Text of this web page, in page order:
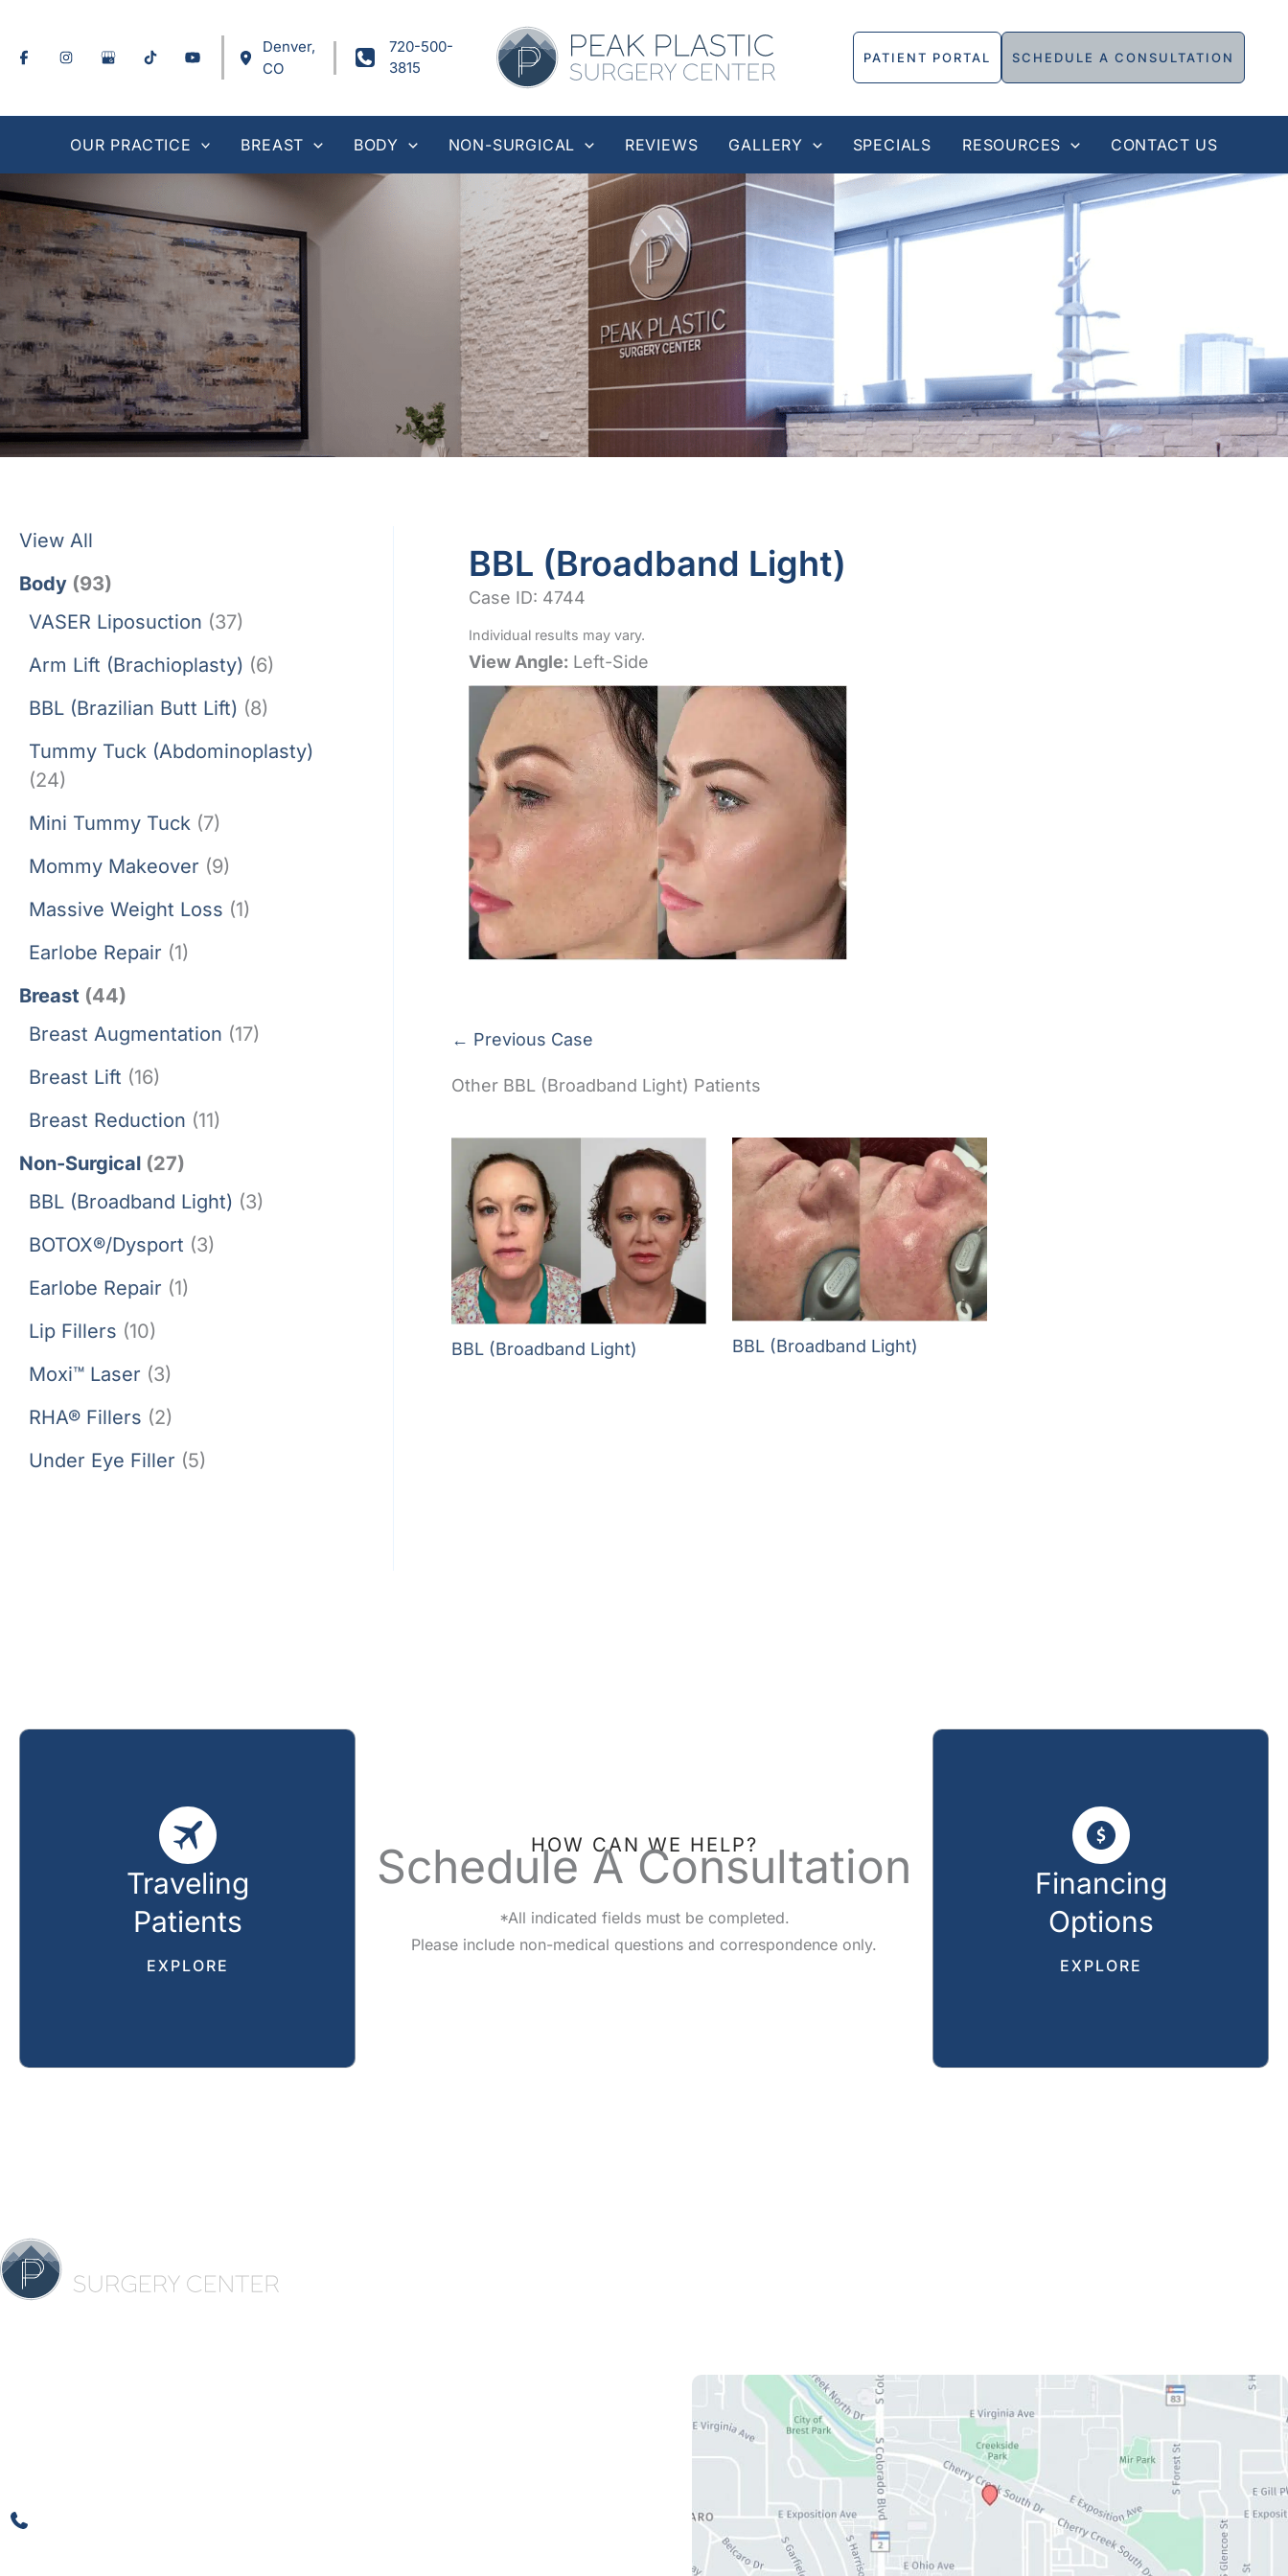
content
Denver,
CO
720-500-
3815
PATIENT PORTAL SCHEDULE A CONSULTATION
OUR PRACTICE BREAST BODY NON-SURGICAL REVIEWS GALLERY SPECIALS RESOURCES CONTACT US
View All
Body (93)
VASER Liposuction (37)
Arm Lift (Brachioplasty) (6)
BBL (Brazilian Butt Lift) (8)
Tummy Tuck (Abdominoplasty)
(24)
Mini Tummy Tuck (7)
Mommy Makeover (9)
Massive Weight Loss (1)
Earlobe Repair (1)
Breast (44)
Breast Augmentation (17)
Breast Lift (16)
Breast Reduction (11)
Non-Surgical (27)
BBL (Broadband Light) (3)
BOTOX®/Dysport (3)
Earlobe Repair (1)
Lip Fillers (10)
Moxi™ Laser (3)
RHA® Fillers (2)
Under Eye Filler (5)
BBL (Broadband Light)
Case ID: 4744
Individual results may vary.
View Angle: Left-Side
← Previous Case
Other BBL (Broadband Light) Patients
BBL (Broadband Light) BBL (Broadband Light)
Traveling
Patients
EXPLORE
HOW CAN WE HELP?
Schedule A Consultation
*All indicated fields must be completed.
Please include non-medical questions and correspondence only.
Financing
Options
EXPLORE